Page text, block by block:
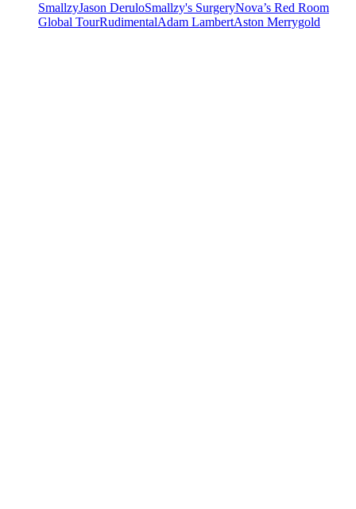
SmallzyJason DeruloSmallzy's SurgeryNova’s Red Room
Global TourRudimentalAdam LambertAston Merrygold